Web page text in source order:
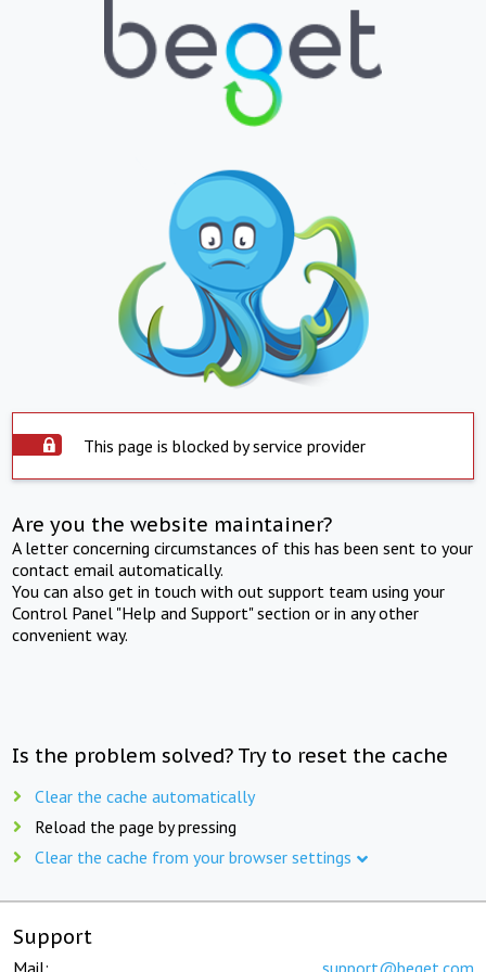
This page is blocked by service provider
Are you the website maintainer?
A letter concerning circumstances of this has been sent to your
contact email automatically.
You can also get in touch with out support team using your
Control Panel "Help and Support" section or in any other
convenient way.
Is the problem solved? Try to reset the cache
Clear the cache automatically
Reload the page by pressing
Clear the cache from your browser settings
Support
Mail: support@beget.com